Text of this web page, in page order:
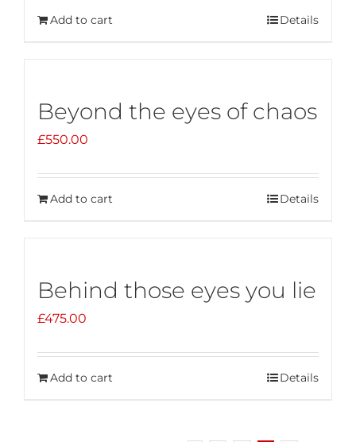
Add to cart Details
Beyond the eyes of chaos
£550.00
Add to cart Details
Behind those eyes you lie
£475.00
Add to cart Details